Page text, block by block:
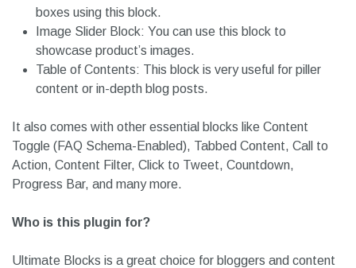
boxes using this block.
Image Slider Block: You can use this block to
showcase product’s images.
Table of Contents: This block is very useful for piller
content or in-depth blog posts.
It also comes with other essential blocks like Content
Toggle (FAQ Schema-Enabled), Tabbed Content, Call to
Action, Content Filter, Click to Tweet, Countdown,
Progress Bar, and many more.
Who is this plugin for?
Ultimate Blocks is a great choice for bloggers and content